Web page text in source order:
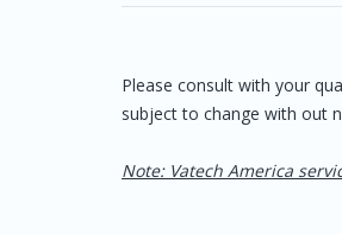
Please consult with your
subject to change with out
Note: Vatech America